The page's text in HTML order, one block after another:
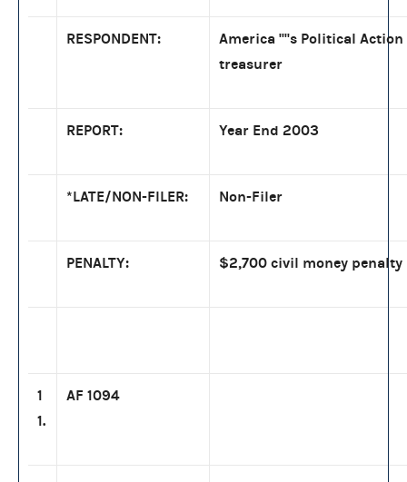
RESPONDENT:
America ''''s Political
treasurer
REPORT: Year End 2003
*LATE/NON-FILER: Non-Filer
PENALTY: $2,700 civil money penalty
1
1.
AF 1094